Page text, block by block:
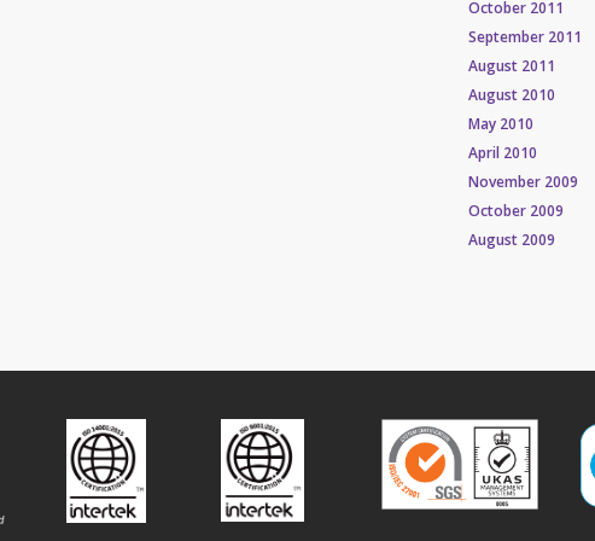
October 2011
September 2011
August 2011
August 2010
May 2010
April 2010
November 2009
October 2009
August 2009